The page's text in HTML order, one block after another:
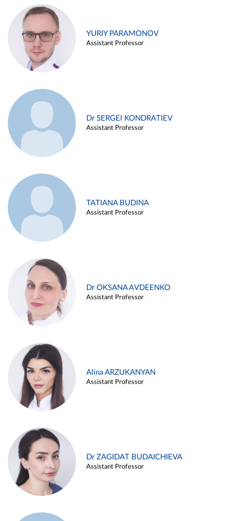
YURIY PARAMONOV
Assistant Professor
Dr SERGEI KONDRATIEV
Assistant Professor
TATIANA BUDINA
Assistant Professor
Dr OKSANA AVDEENKO
Assistant Professor
Alina ARZUKANYAN
Assistant Professor
Dr ZAGIDAT BUDAICHIEVA
Assistant Professor